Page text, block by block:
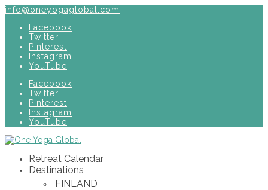
info@oneyogaglobal.com
Facebook
Twitter
Pinterest
Instagram
YouTube
Facebook
Twitter
Pinterest
Instagram
YouTube
Retreat Calendar
Destinations
FINLAND